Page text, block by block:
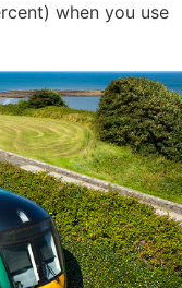
when you use